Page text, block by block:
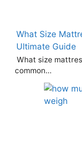
What Size
Ultimate Guide
What size
common…